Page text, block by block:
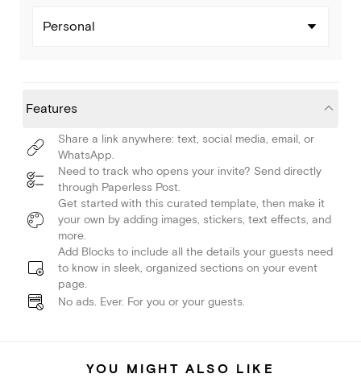
Personal
Features
Share a link anywhere: text, social media, email, or
WhatsApp.
Need to track who opens your invite? Send directly
through Paperless Post.
Get started with this curated template, then make it
your own by adding images, stickers, text effects, and
more.
Add Blocks to include all the details your guests need
to know in sleek, organized sections on your event
page.
No ads. Ever. For you or your guests.
YOU MIGHT ALSO LIKE